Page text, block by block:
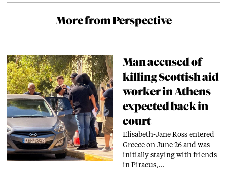
More from Perspective
Man accused of
killing Scottish aid
worker in Athens
expected back in
court
Elisabeth-Jane Ross entered
Greece on June 26 and was
initially staying with friends
in Piraeus,…